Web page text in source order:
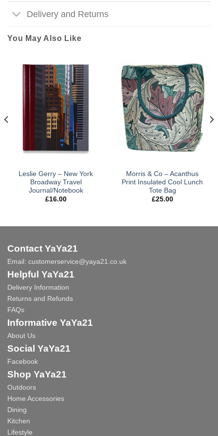
Delivery and Returns
You May Also Like
Leslie Gerry – New York
Broadway Travel
Journal/Notebook
£16.00
Morris & Co – Acanthus
Print Insulated Cool Lunch
Tote Bag
£25.00
Contact YaYa21
Email: customerservice@yaya21.co.uk
Helpful YaYa21
Delivery Information
Returns and Refunds
FAQs
Informative YaYa21
About Us
Social YaYa21
Facebook
Shop YaYa21
Outdoors
Home Accessories
Dining
Kitchen
Lifestyle